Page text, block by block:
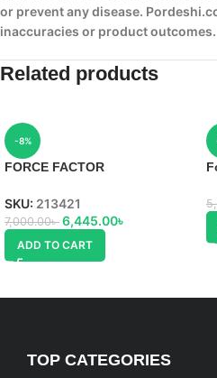
or prevent any disease.
inaccuracies or product outcomes.
Related products
-8%
FORCE FACTOR
TEST X180 LEGEND
SKU: 213421
7,000.00৳ 6,445.00৳
ADD TO CART
TOP CATEGORIES